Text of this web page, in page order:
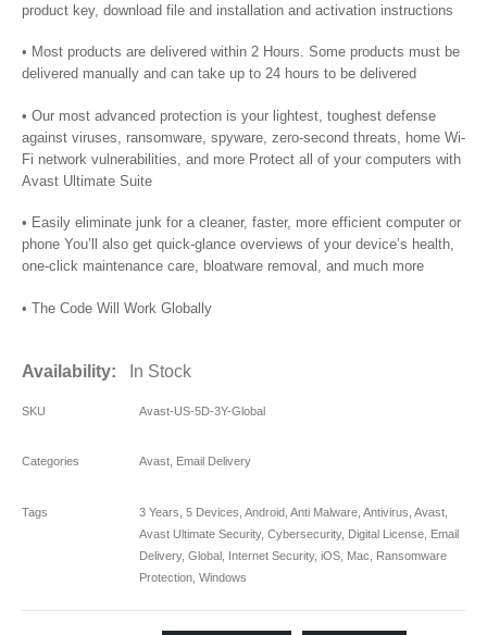
product key, download file and installation and activation instructions
• Most products are delivered within 2 Hours. Some products must be
delivered manually and can take up to 24 hours to be delivered
• Our most advanced protection is your lightest, toughest defense
against viruses, ransomware, spyware, zero-second threats, home Wi-
Fi network vulnerabilities, and more Protect all of your computers with
Avast Ultimate Suite
• Easily eliminate junk for a cleaner, faster, more efficient computer or
phone You’ll also get quick-glance overviews of your device’s health,
one-click maintenance care, bloatware removal, and much more
• The Code Will Work Globally
Availability: In Stock
SKU Avast-US-5D-3Y-Global
Categories Avast Email Delivery
Tags 3 Years 5 Devices Android Anti Malware Antivirus Avast
Avast Ultimate Security, Cybersecurity, Digital License Email
Delivery, Global Internet Security, iOS Mac
Ransomware
Protection Windows